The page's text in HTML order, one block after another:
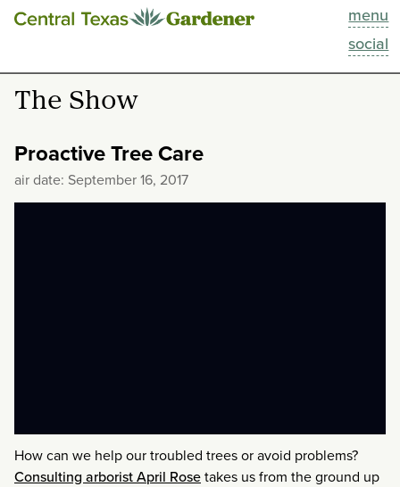
menu
social
This Week
Blog
Past Episodes
The Show
Proactive Tree Care
air date: September 16, 2017
How can we help our troubled trees or avoid problems?
Consulting arborist April Rosetakes us from the ground up